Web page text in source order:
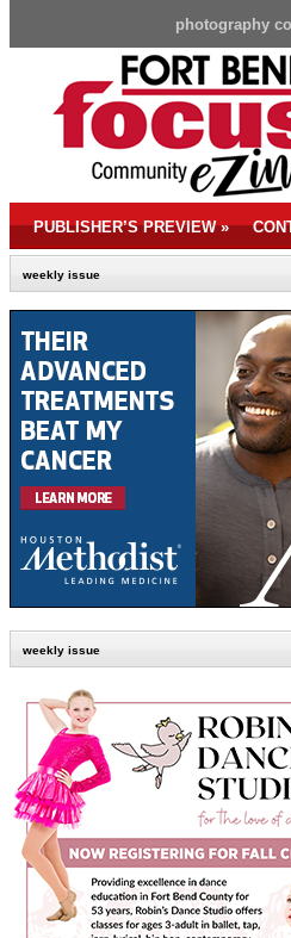
photography
PUBLISHER’S PREVIEW»
weekly issue
weekly issue